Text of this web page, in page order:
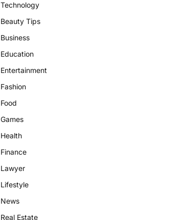
Technology
Beauty Tips
Business
Education
Entertainment
Fashion
Food
Games
Health
Finance
Lawyer
Lifestyle
News
Real Estate